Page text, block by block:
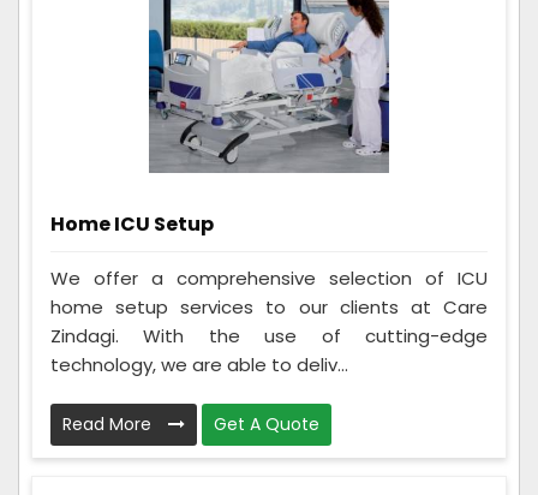
Home ICU Setup
We offer a comprehensive selection of ICU
home setup services to our clients at Care
Zindagi. With the use of cutting-edge
technology, we are able to deliv...
Read More Get A Quote